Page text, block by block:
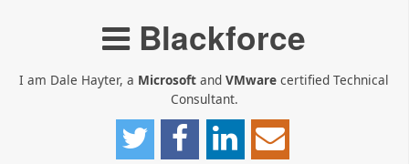
Blackforce
I am Dale Hayter, a Microsoft and VMware certified Technical
Consultant.